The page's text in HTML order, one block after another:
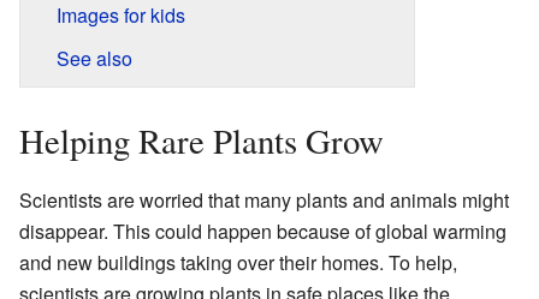
Images for kids
See also
Helping Rare Plants Grow
Scientists are worried that many plants and animals might
disappear. This could happen because of global warming
and new buildings taking over their homes. To help,